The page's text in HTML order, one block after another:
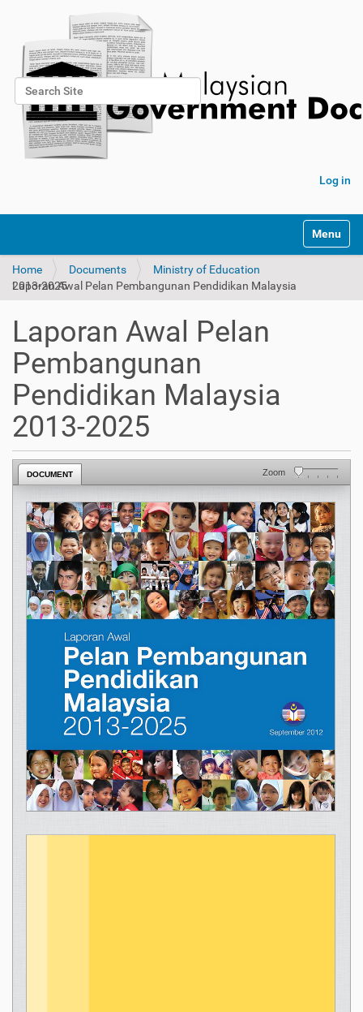
Search Site
Advanced Search…
Log in
Toggle
Home Documents
Ministry of Education
Laporan Awal Pelan Pembangunan Pendidikan Malaysia 2013-2025
Laporan Awal Pelan
Pembangunan
Pendidikan Malaysia
2013-2025
DOCUMENT Zoom